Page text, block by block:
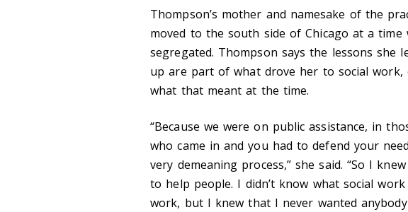
Thompson’s mother and namesake of the
moved to the south side of Chicago at a time
segregated. Thompson says the lessons
up are part of what drove her to social work,
what that meant at the time.
“Because we were on public assistance, in
who came in and you had to defend your
very demeaning process,” she said. “So I
to help people. I didn’t know what social
work, but I knew that I never wanted